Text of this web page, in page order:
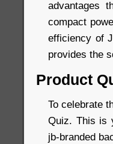
advantages
compact
efficiency of
provides the
Product
To celebrate
Quiz. This is
jb-branded